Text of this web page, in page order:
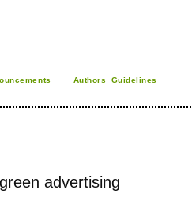
Authors_Guidelines
advertising